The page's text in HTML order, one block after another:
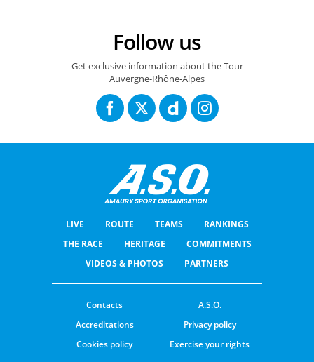
Follow us
Get exclusive information about the Tour
Auvergne-Rhône-Alpes
LIVE ROUTE TEAMS
RANKINGS
THE RACE
HERITAGE
COMMITMENTS
VIDEOS & PHOTOS
PARTNERS
Contacts
A.S.O.
Accreditations
Privacy policy
Cookies policy
Exercise your rights